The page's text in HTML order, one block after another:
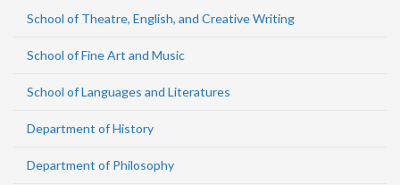
School of Theatre, English, and Creative Writing
School of Fine Art and Music
School of Languages and Literatures
Department of History
Department of Philosophy